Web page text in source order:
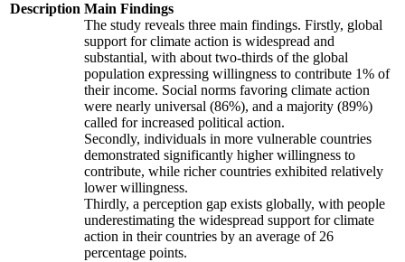
Description Main Findings
The study reveals three main findings. Firstly, global
support for climate action is widespread and
substantial, with about two-thirds of the global
population expressing willingness to contribute 1% of
their income. Social norms favoring climate action
were nearly universal (86%), and a majority (89%)
called for increased political action.
Secondly, individuals in more vulnerable countries
demonstrated significantly higher willingness to
contribute, while richer countries exhibited relatively
lower willingness.
Thirdly, a perception gap exists globally, with people
underestimating the widespread support for climate
action in their countries by an average of 26
percentage points.